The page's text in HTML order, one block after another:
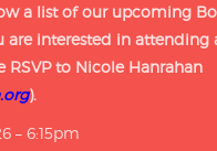
a list of our upcoming
are interested in attending
RSVP to Nicole Hanrahan
).
– 6:15pm